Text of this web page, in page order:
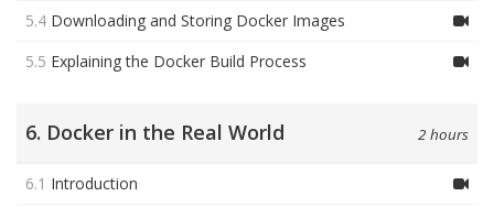
5.4 Downloading and Storing Docker Images
5.5 Explaining the Docker Build Process
6. Docker in the Real World 2 hours
6.1 Introduction